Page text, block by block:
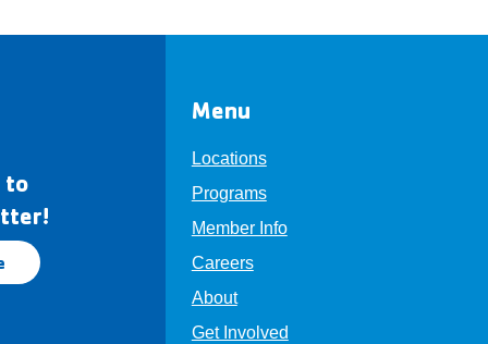
to
Menu
Locations
Programs
Member Info
Careers
About
Get Involved